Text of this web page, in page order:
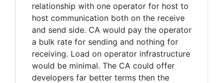
relationship with one operator for host to
host communication both on the receive
and send side. CA would pay the operator
a bulk rate for sending and nothing for
receiving. Load on operator infrastructure
would be minimal. The CA could offer
developers far better terms then the